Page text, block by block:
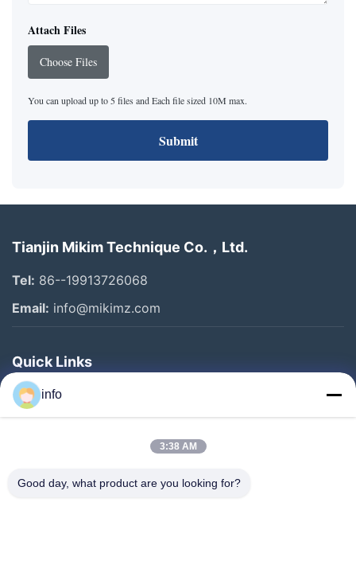
Attach Files
Choose Files
You can upload up to 5 files and Each file sized 10M max.
Submit
Tianjin Mikim Technique Co.，Ltd.
Tel: 86--19913726068
Email: info@mikimz.com
Quick Links
Home
Products
About Us
info
3:38 AM
Good day, what product are you looking for?